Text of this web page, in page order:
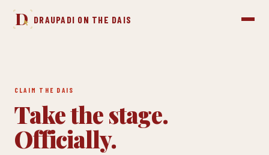
D DRAUPADI ON THE DAIS
CLAIM THE DAIS
Take the stage.
Officially.